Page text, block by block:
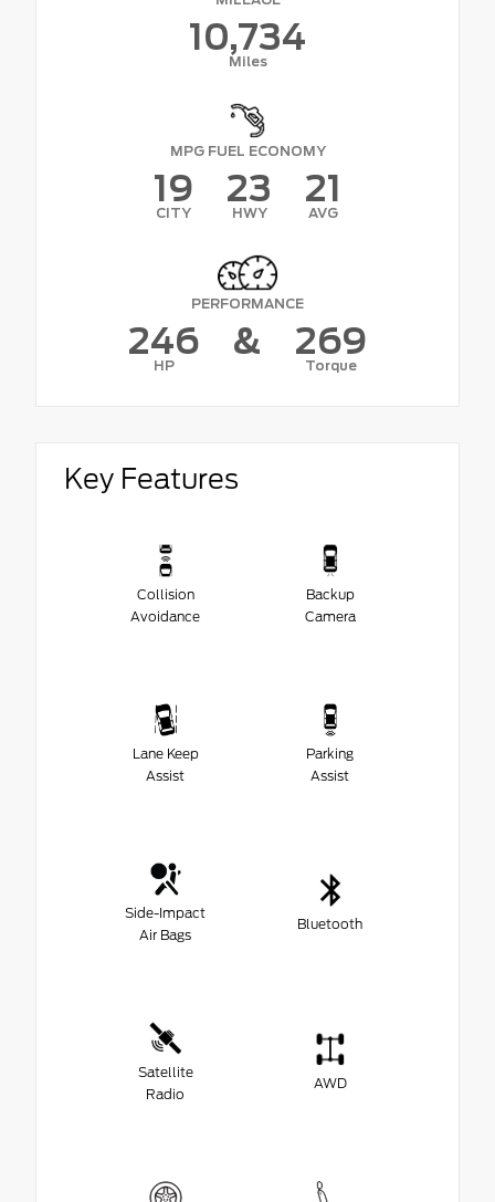
10,734
Miles
MPG FUEL ECONOMY
19
CITY
23
HWY
21
AVG
PERFORMANCE
246
HP
& 269
Torque
Key Features
Collision
Avoidance
Backup
Camera
Lane Keep
Assist
Parking
Assist
Side-Impact
Air Bags
Bluetooth
Satellite
Radio
AWD